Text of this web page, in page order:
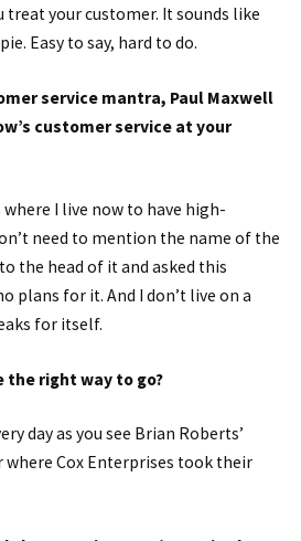
your customer. It sounds like
Easy to say, hard to do.
service mantra, Paul Maxwell
customer service at your
I live now to have high-
need to mention the name of the
the head of it and asked this
plans for it. And I don’t live on a
for itself.
the right way to go?
day as you see Brian Roberts’
where Cox Enterprises took their